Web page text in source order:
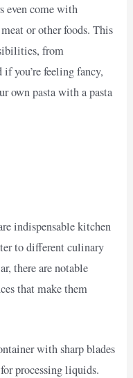
even come with
or other foods. This
from
if you’re feeling fancy,
own pasta with a pasta
indispensable kitchen
to different culinary
there are notable
that make them
with sharp blades
processing liquids.